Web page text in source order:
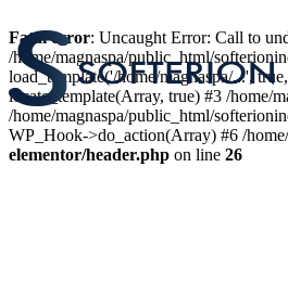
Fatal error: Uncaught Error: Call to
/home/magnaspa/public_html/
load_template('/home/magnaspa/...',
locate_template(Array, true) #3 /home/
/home/magnaspa/public_html/
WP_Hook->do_action(Array) #6 /
elementor/header.php on line 26